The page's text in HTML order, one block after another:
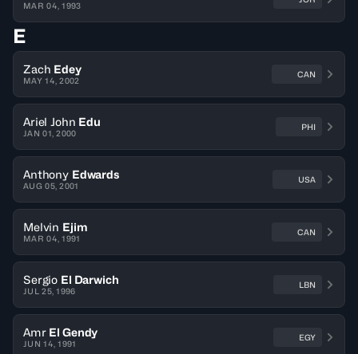
MAR 04, 1993
E
Zach Edey
MAY 14, 2002
CAN
Ariel John Edu
JAN 01, 2000
PHI
Anthony Edwards
AUG 05, 2001
USA
Melvin Ejim
MAR 04, 1991
CAN
Sergio El Darwich
JUL 25, 1996
LBN
Amr El Gendy
JUN 14, 1991
EGY